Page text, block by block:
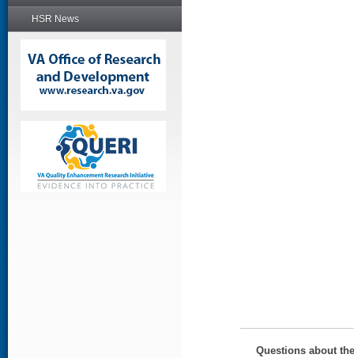
HSR News
Questions about